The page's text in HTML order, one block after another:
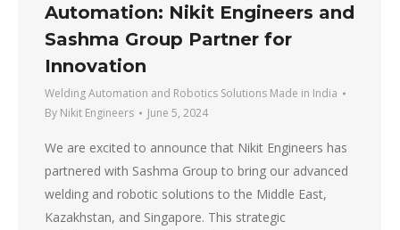
Automation: Nikit Engineers and
Sashma Group Partner for
Innovation
Welding Automation and Robotics Solutions Made in India
By Nikit Engineers June 5, 2024
We are excited to announce that Nikit Engineers has
partnered with Sashma Group to bring our advanced
welding and robotic solutions to the Middle East,
Kazakhstan, and Singapore. This strategic